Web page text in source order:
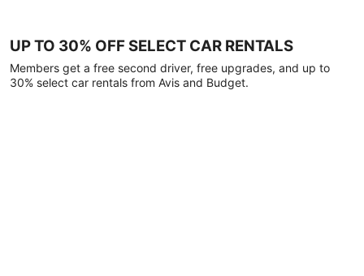
UP TO 30% OFF SELECT CAR RENTALS
Members get a free second driver, free upgrades, and up to
30% select car rentals from Avis and Budget.